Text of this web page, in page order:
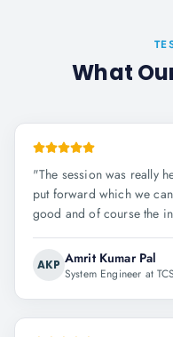
What
"The session was really
put forward which we
good and of course the
AKP Amrit Kumar Pal
System Engineer at TCS